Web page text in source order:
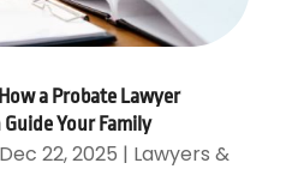
a Probate Lawyer
Your Family
Dec 22, 2025 | Lawyers &